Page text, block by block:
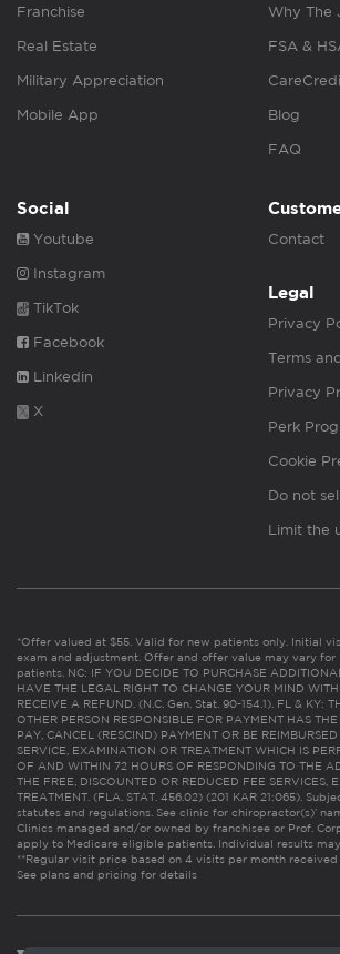
Franchise
Real Estate
Military Appreciation
Mobile App
Why The
FSA &
Blog
FAQ
Social
Youtube
Instagram
TikTok
Facebook
Linkedin
X
Contact
Legal
Privacy
Terms
Privacy
Perk
Cookie
Do not
Limit the
*Offer valued at $55. Valid for new patients only. Initial
exam and adjustment. Offer and offer value may vary
patients. NC: IF YOU DECIDE TO PURCHASE
HAVE THE LEGAL RIGHT TO CHANGE YOUR MIND
RECEIVE A REFUND. (N.C. Gen. Stat. 90-154.1). FL & KY:
OTHER PERSON RESPONSIBLE FOR PAYMENT HAS
PAY, CANCEL (RESCIND) PAYMENT OR BE
SERVICE, EXAMINATION OR TREATMENT WHICH IS
OF AND WITHIN 72 HOURS OF RESPONDING TO THE
THE FREE, DISCOUNTED OR REDUCED FEE SERVICES,
TREATMENT. (FLA. STAT. 456.02) (201 KAR 21:065).
statutes and regulations. See clinic for chiropractor(s)’
Clinics managed and/or owned by franchisee or Prof.
apply to Medicare eligible patients. Individual results
**Regular visit price based on 4 visits per month
See plans and pricing for details